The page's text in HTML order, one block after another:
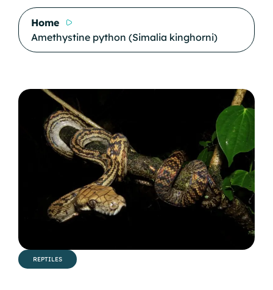
Home
Amethystine python (Simalia kinghorni)
REPTILES